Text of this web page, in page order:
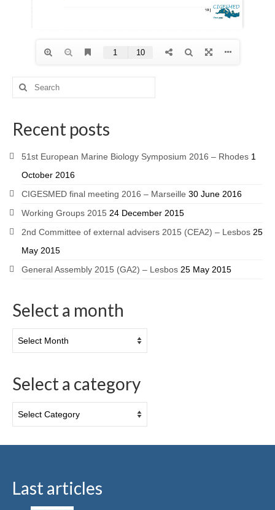
Recent posts
51st European Marine Biology Symposium 2016 – Rhodes 1
October 2016
CIGESMED final meeting 2016 – Marseille 30 June 2016
Working Groups 2015 24 December 2015
2nd Committee of external advisers 2015 (CEA2) – Lesbos 25
May 2015
General Assembly 2015 (GA2) – Lesbos 25 May 2015
Select a month
Select a category
Last articles